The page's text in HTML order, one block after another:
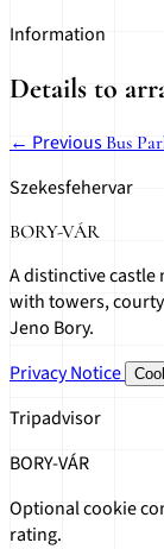
Information
Details to
← Previous Bus
Szekesfehervar
BORY-VÁR
A distinctive castle
with towers,
Jeno Bory.
Privacy Notice
Tripadvisor
BORY-VÁR
Optional cookie
rating.